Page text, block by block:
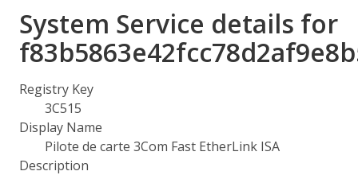
System Service details for
Registry Key
3C515
Display Name
Pilote de carte 3Com Fast EtherLink ISA
Description